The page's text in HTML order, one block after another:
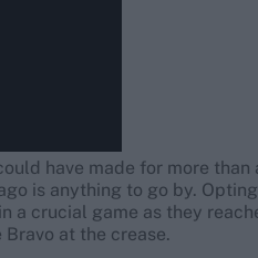
have made for more
is anything to go by.
a crucial game as they
at the crease.